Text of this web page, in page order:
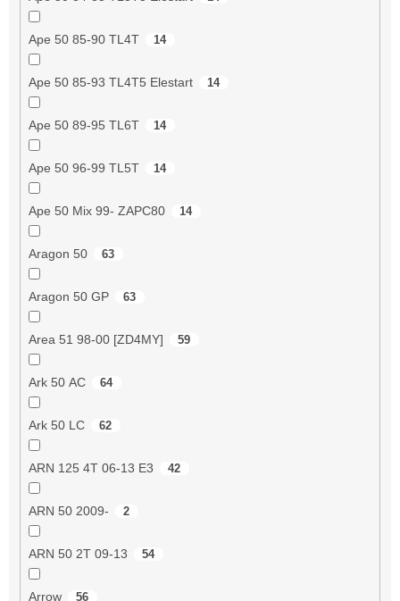
Ape 50 85-90 TL4T 14
Ape 50 85-93 TL4T5 Elestart 14
Ape 50 89-95 TL6T 14
Ape 50 96-99 TL5T 14
Ape 50 Mix 99- ZAPC80 14
Aragon 50 63
Aragon 50 GP 63
Area 51 98-00 [ZD4MY] 59
Ark 50 AC 64
Ark 50 LC 62
ARN 125 4T 06-13 E3 42
ARN 50 2009- 2
ARN 50 2T 09-13 54
Arrow 56